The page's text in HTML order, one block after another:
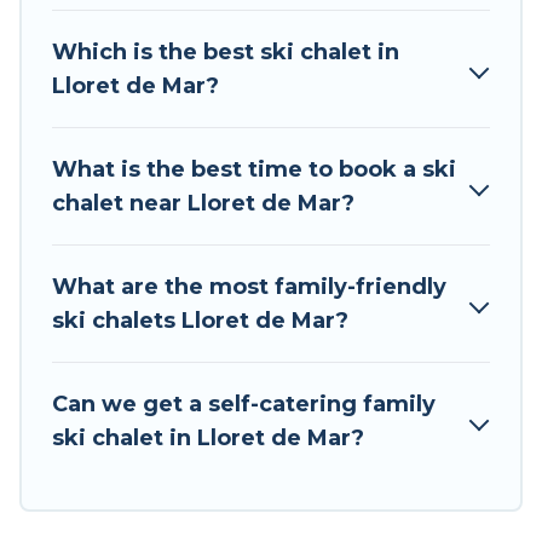
come back to your rental for more pleasure and
comfort.
private chalets, there are more than 8 of them
available near Lloret de Mar. Some examples of
mountain chalets, catered ski chalets, and self-
catering ski chalets. Your vacation gets better as
Tour Central Europe has a large list of Airbnb,
Which is the best ski chalet in
Lloret de Mar?
What is the best time to book a ski
chalet near Lloret de Mar?
What are the most family-friendly
ski chalets Lloret de Mar?
Can we get a self-catering family
ski chalet in Lloret de Mar?